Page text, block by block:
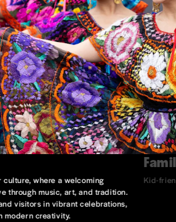
where a welcoming
through music, art, and tradition.
visitors in vibrant celebrations,
modern creativity.
Kid-